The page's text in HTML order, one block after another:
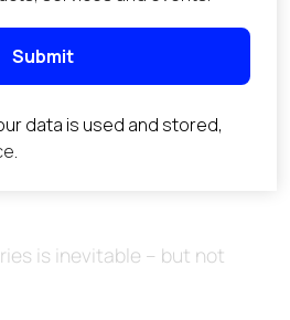
is inevitable – but not